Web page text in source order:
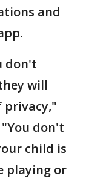
and
don't
will
privacy,"
don't
child is
playing or